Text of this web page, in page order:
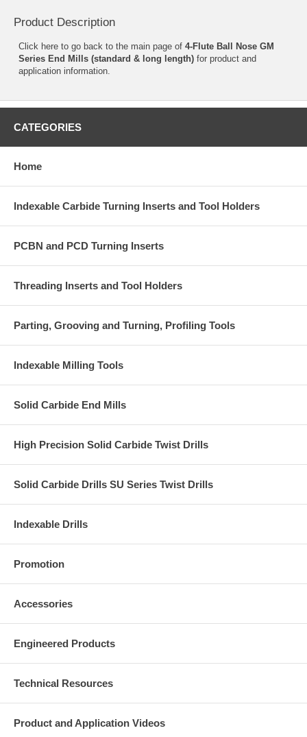
Product Description
Click here to go back to the main page of 4-Flute Ball Nose GM
Series End Mills (standard & long length) for product and
application information.
CATEGORIES
Home
Indexable Carbide Turning Inserts and Tool Holders
PCBN and PCD Turning Inserts
Threading Inserts and Tool Holders
Parting, Grooving and Turning, Profiling Tools
Indexable Milling Tools
Solid Carbide End Mills
High Precision Solid Carbide Twist Drills
Solid Carbide Drills SU Series Twist Drills
Indexable Drills
Promotion
Accessories
Engineered Products
Technical Resources
Product and Application Videos